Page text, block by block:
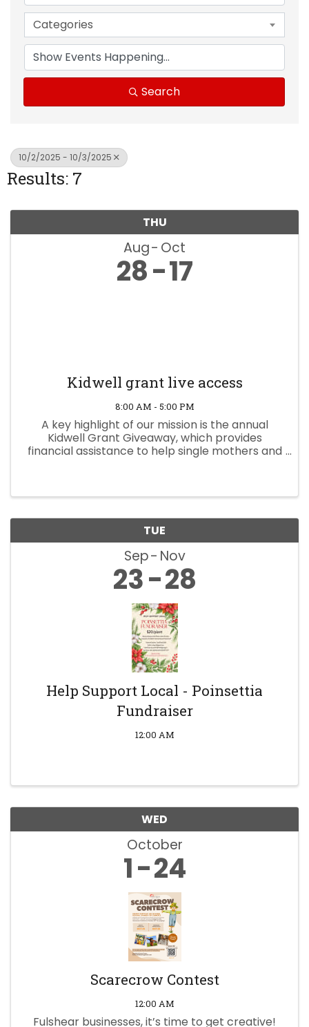
Categories
Search
10/2/2025 - 10/3/2025
Results: 7
THU
Aug Oct
28 17
Kidwell grant live access
8:00 AM - 5:00 PM
A key highlight of our mission is the annual
Kidwell Grant Giveaway, which provides
financial assistance to help single mothers and
TUE
Sep Nov
23 28
Help Support Local - Poinsettia
Fundraiser
12:00 AM
WED
October
1 24
Scarecrow Contest
12:00 AM
Fulshear businesses, it’s time to get creative!